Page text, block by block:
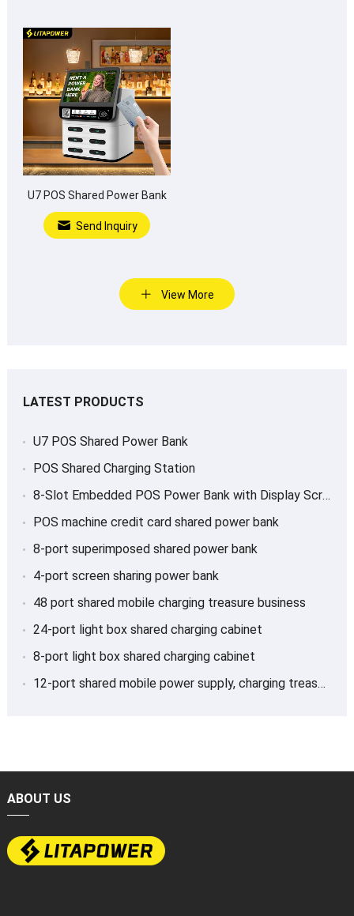
U7 POS Shared Power Bank
Send Inquiry
View More
LATEST PRODUCTS
U7 POS Shared Power Bank
POS Shared Charging Station
8-Slot Embedded POS Power Bank with Display Screen
POS machine credit card shared power bank
8-port superimposed shared power bank
4-port screen sharing power bank
48 port shared mobile charging treasure business
24-port light box shared charging cabinet
8-port light box shared charging cabinet
12-port shared mobile power supply, charging treasure
ABOUT US